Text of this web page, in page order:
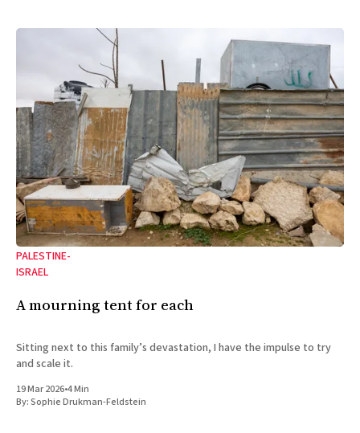
PALESTINE-
ISRAEL
A mourning tent for each
Sitting next to this family’s devastation, I have the impulse to try
and scale it.
19 Mar 2026•4 Min
By:Sophie Drukman-Feldstein